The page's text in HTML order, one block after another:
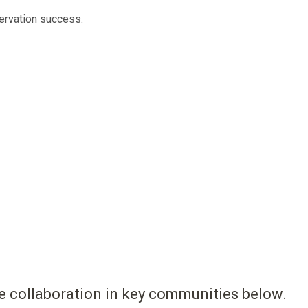
success.
in key communities below.